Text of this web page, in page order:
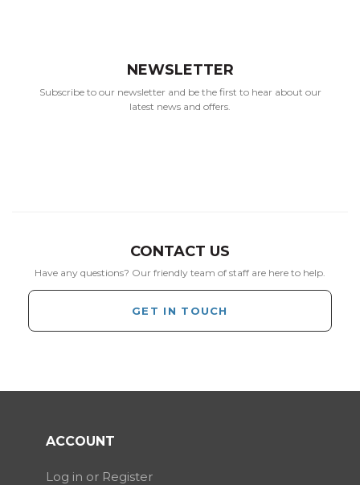
NEWSLETTER
Subscribe to our newsletter and be the first to hear about our
latest news and offers.
CONTACT US
Have any questions? Our friendly team of staff are here to help.
GET IN TOUCH
ACCOUNT
Log in or Register